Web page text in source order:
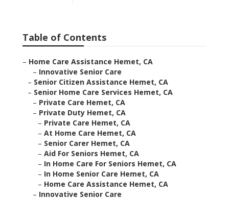
Table of Contents
– Home Care Assistance Hemet, CA
– Innovative Senior Care
– Senior Citizen Assistance Hemet, CA
– Senior Home Care Services Hemet, CA
– Private Care Hemet, CA
– Private Duty Hemet, CA
– Private Care Hemet, CA
– At Home Care Hemet, CA
– Senior Carer Hemet, CA
– Aid For Seniors Hemet, CA
– In Home Care For Seniors Hemet, CA
– In Home Senior Care Hemet, CA
– Home Care Assistance Hemet, CA
– Innovative Senior Care